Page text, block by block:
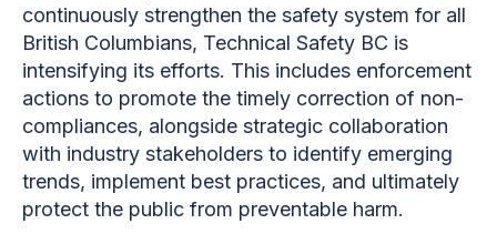
continuously strengthen the safety system for all
British Columbians, Technical Safety BC is
intensifying its efforts. This includes enforcement
actions to promote the timely correction of non-
compliances, alongside strategic collaboration
with industry stakeholders to identify emerging
trends, implement best practices, and ultimately
protect the public from preventable harm.